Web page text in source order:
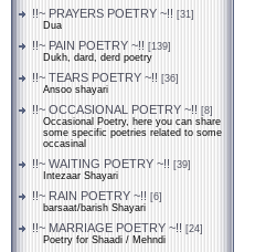
!!~ PRAYERS POETRY ~!! [31]
Dua
!!~ PAIN POETRY ~!! [139]
Dukh, dard, derd poetry
!!~ TEARS POETRY ~!! [36]
Ansoo shayari
!!~ OCCASIONAL POETRY ~!! [8]
Occasional Poetry, here you can share
some specific poetries related to some
occasinal
!!~ WAITING POETRY ~!! [39]
Intezaar Shayari
!!~ RAIN POETRY ~!! [6]
barsaat/barish Shayari
!!~ MARRIAGE POETRY ~!! [24]
Poetry for Shaadi / Mehndi